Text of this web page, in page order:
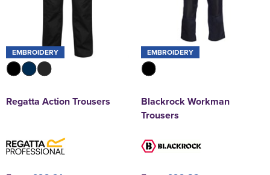
EMBROIDERY
Regatta Action Trousers
EMBROIDERY
Blackrock Workman
Trousers